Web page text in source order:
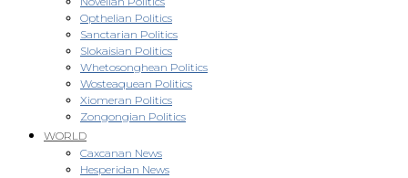
Opthelian Politics
Sanctarian Politics
Slokaisian Politics
Whetosonghean Politics
Wosteaquean Politics
Xiomeran Politics
Zongongian Politics
WORLD
Caxcanan News
Hesperidan News